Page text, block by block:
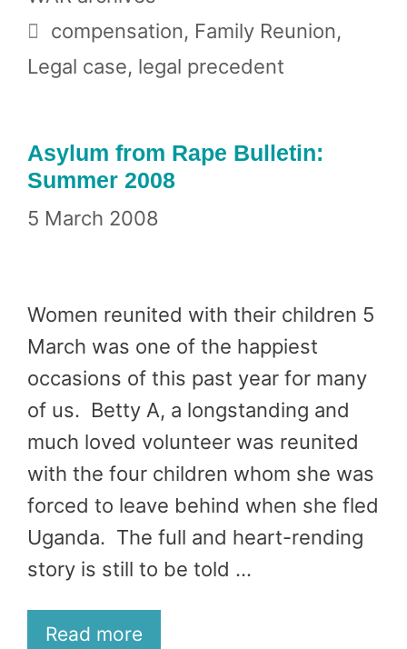
Tags
compensation, Family Reunion,
Legal case, legal precedent
Asylum from Rape Bulletin:
Summer 2008
5 March 2008
Women reunited with their children 5
March was one of the happiest
occasions of this past year for many
of us. Betty A, a longstanding and
much loved volunteer was reunited
with the four children whom she was
forced to leave behind when she fled
Uganda. The full and heart-rending
story is still to be told …
Read more